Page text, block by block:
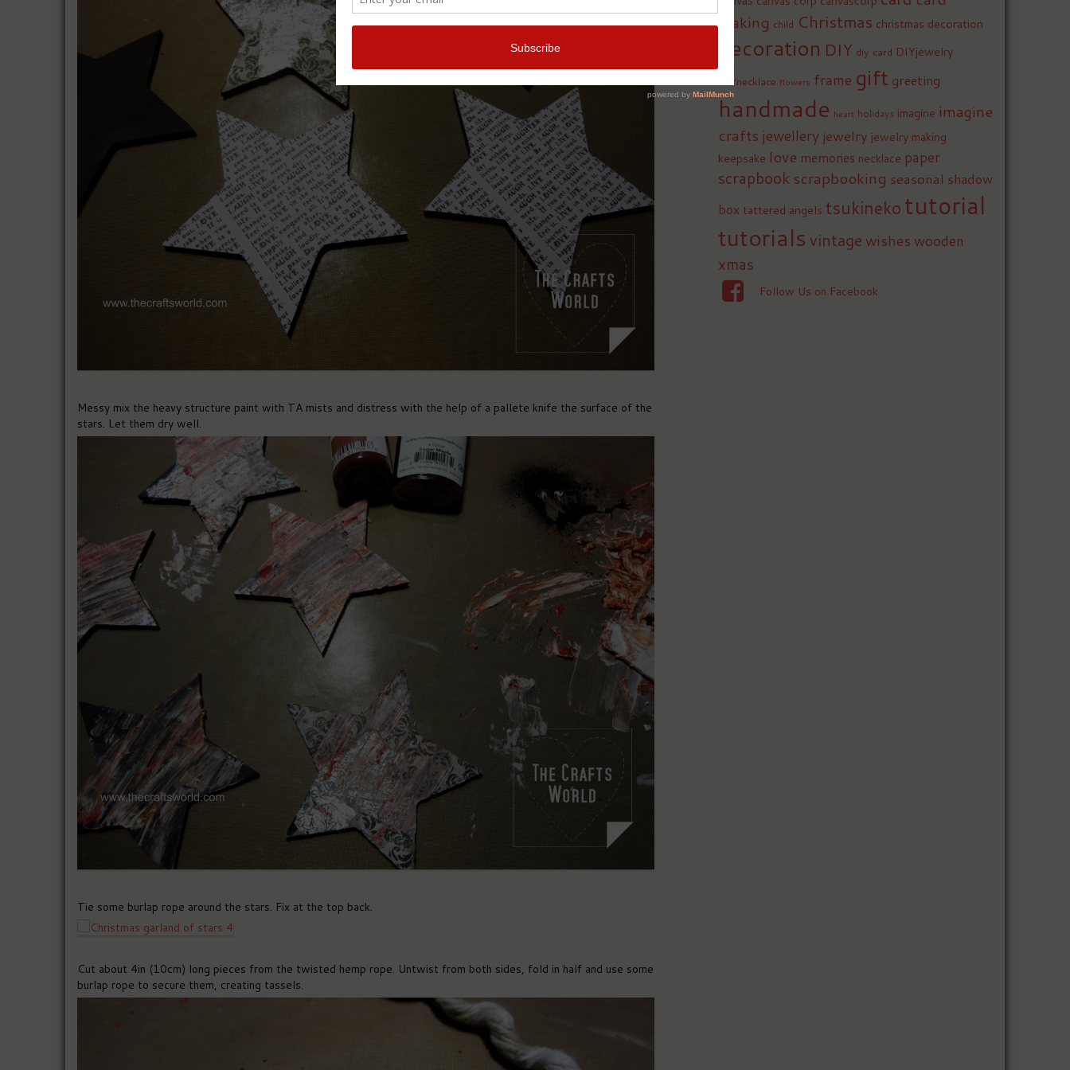
Messy mix the heavy structure paint with TA mists and distress with the help of a pallete knife the surface of the
stars. Let them dry well.
Tie some burlap rope around the stars. Fix at the top back.
Cut about 4in (10cm) long pieces from the twisted hemp rope. Untwist from both sides, fold in half and use some
burlap rope to secure them, creating tassels.
making child Christmas christmas decoration
decoration DIY diy card DIYjewelry
DIYnecklace flowers frame gift greeting
handmade heart holidays imagine imagine
crafts jewellery jewelry jewelry making
keepsake love memories necklace paper
scrapbook scrapbooking seasonal shadow
box tattered angels tsukineko tutorial
tutorials vintage wishes wooden
xmas
Follow Us on Facebook